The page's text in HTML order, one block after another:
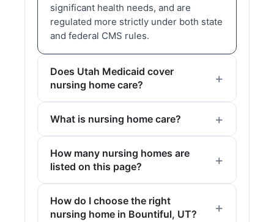
significant health needs, and are
regulated more strictly under both state
and federal CMS rules.
Does Utah Medicaid cover
nursing home care?
What is nursing home care?
How many nursing homes are
listed on this page?
How do I choose the right
nursing home in Bountiful, UT?